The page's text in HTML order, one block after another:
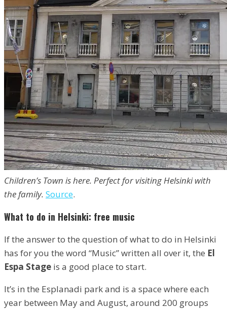
Children’s Town is here. Perfect for visiting Helsinki with
the family. Source.
What to do in Helsinki: free music
If the answer to the question of what to do in Helsinki
has for you the word “Music” written all over it, the El
Espa Stage is a good place to start.
It’s in the Esplanadi park and is a space where each
year between May and August, around 200 groups